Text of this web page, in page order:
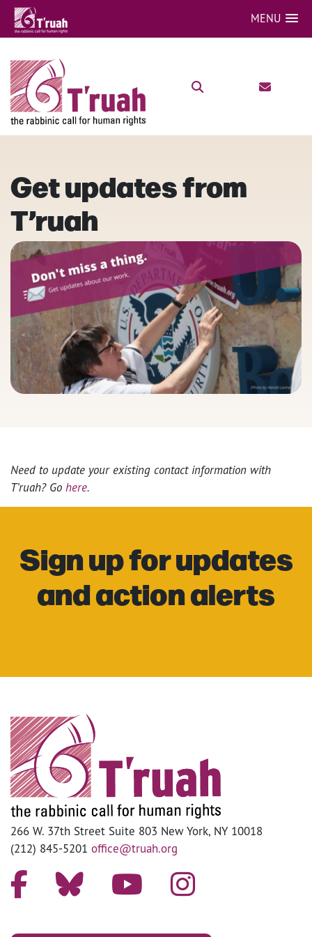
MENU
Get updates from
T’ruah
Need to update your existing contact information with
T’ruah? Go here.
Sign up for updates
and action alerts
266 W. 37th Street Suite 803 New York, NY 10018
(212) 845-5201 office@truah.org